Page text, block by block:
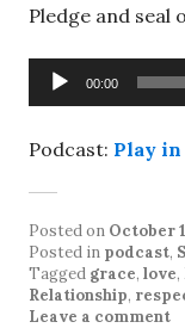
Pledge and seal
Audio
Player
00:00
Podcast: Play
Posted on October
Posted in podcast,
Tagged grace, love,
Relationship,
Leave a comment